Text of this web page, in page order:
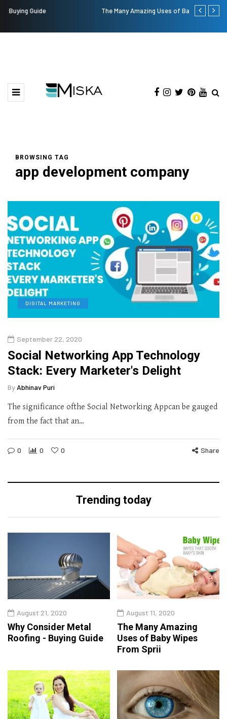
The Many Amazing Uses of Baby Wipes From Sprii Top 9
BROWSING TAG
app development company
DIGITAL MARKETING
September 22, 2020
Social Networking App Technology
Stack: Every Marketer's Delight
By Abhinav Puri
The significance ofthe Social Networking Appcan be gauged
from the fact that an…
0 0 0 Share
Trending today
August 21, 2020
Why Consider Metal
Roofing - Buying Guide
August 11, 2020
The Many Amazing
Uses of Baby Wipes
From Sprii